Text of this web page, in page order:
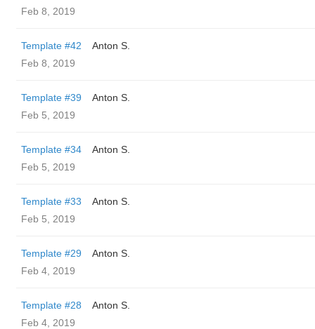
Feb 8, 2019
Template #42
Anton S.
Feb 8, 2019
Template #39
Anton S.
Feb 5, 2019
Template #34
Anton S.
Feb 5, 2019
Template #33
Anton S.
Feb 5, 2019
Template #29
Anton S.
Feb 4, 2019
Template #28
Anton S.
Feb 4, 2019